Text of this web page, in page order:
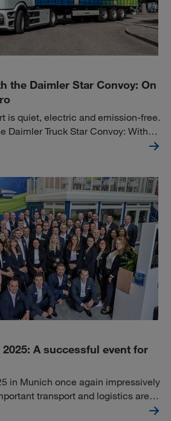
the Daimler Star Convoy: On
is quiet, electric and emission-free.
Daimler Truck Star Convoy: With
fourteen logistics partners, we
Inbound Logistics” project
electrifying the inbound
A successful event for
in Munich once again impressively
transport and logistics are